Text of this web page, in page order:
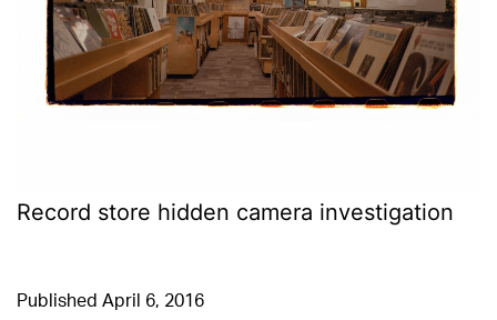
Record store hidden camera investigation
Published April 6, 2016